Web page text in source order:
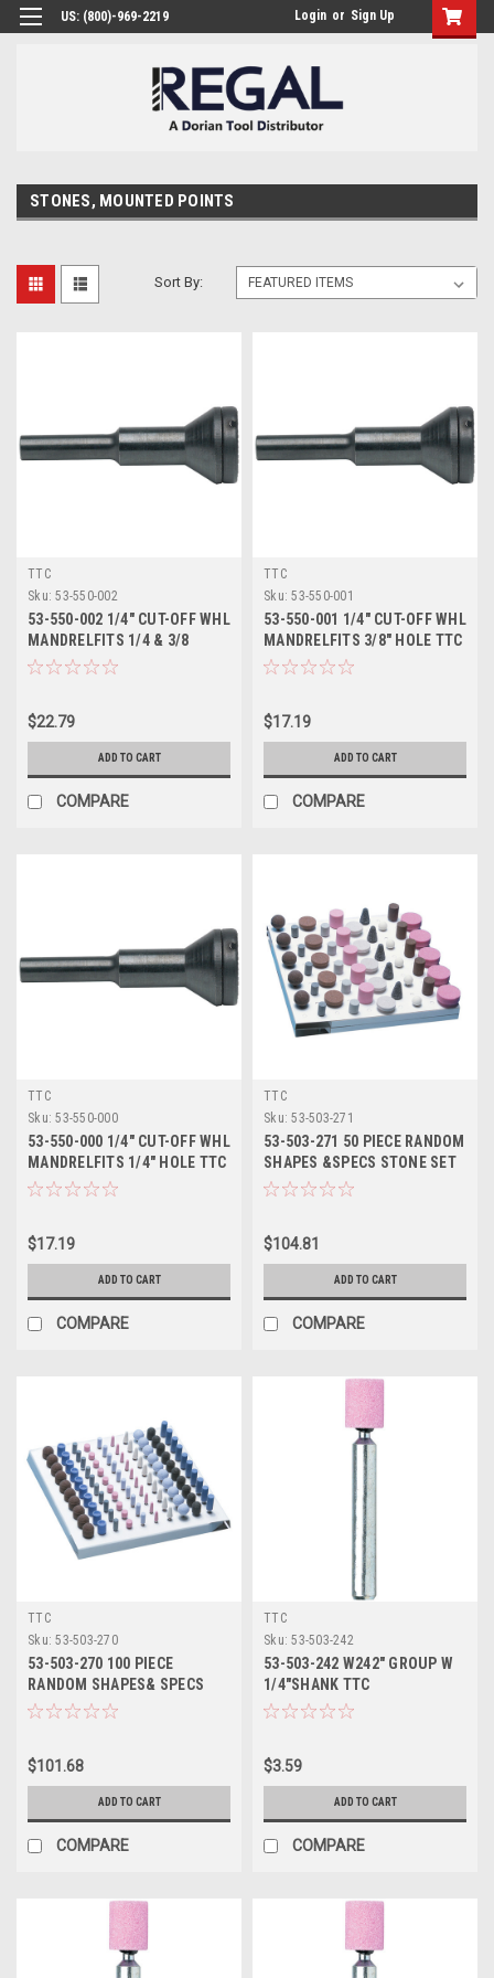
US: (800)-969-2219 Login or Sign Up
STONES, MOUNTED POINTS
Sort By:
TTC
Sku: 53-550-002
53-550-002 1/4" CUT-OFF WHL
MANDRELFITS 1/4 & 3/8
HOLES TTC
$22.79
ADD TO CART
COMPARE
TTC
Sku: 53-550-001
53-550-001 1/4" CUT-OFF WHL
MANDRELFITS 3/8" HOLE TTC
$17.19
ADD TO CART
COMPARE
TTC
Sku: 53-550-000
53-550-000 1/4" CUT-OFF WHL
MANDRELFITS 1/4" HOLE TTC
$17.19
ADD TO CART
COMPARE
TTC
Sku: 53-503-271
53-503-271 50 PIECE RANDOM
SHAPES &SPECS STONE SET
TTC
$104.81
ADD TO CART
COMPARE
TTC
Sku: 53-503-270
53-503-270 100 PIECE
RANDOM SHAPES& SPECS
STONE SET TTC
$101.68
ADD TO CART
COMPARE
TTC
Sku: 53-503-242
53-503-242 W242" GROUP W
1/4"SHANK TTC
$3.59
ADD TO CART
COMPARE